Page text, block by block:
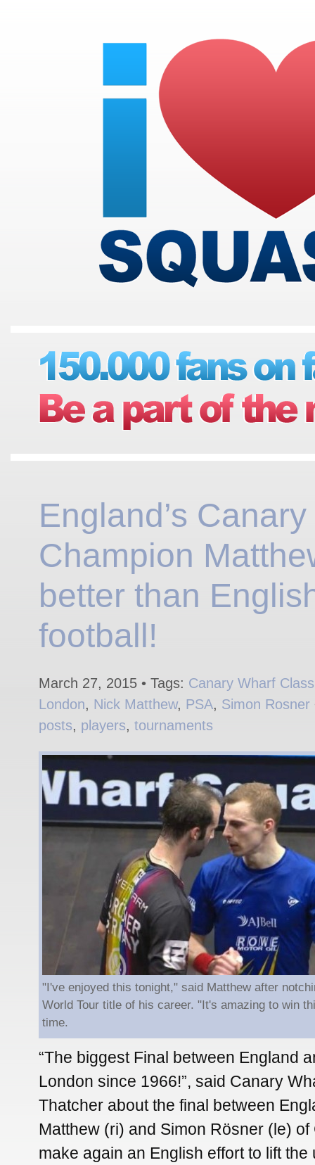
England’s
Champion
better than
football!
March 27, 2015 • Tags: Canary Wharf
London, Nick Matthew, PSA, Simon Rosner
posts, players, tournaments
"I've enjoyed this tonight," said Matthew after
World Tour title of his career. "It's amazing to win
time.
“The biggest Final between England
London since 1966!”, said Canary
Thatcher about the final between
Matthew (ri) and Simon Rösner (le) of
make again an English effort to lift